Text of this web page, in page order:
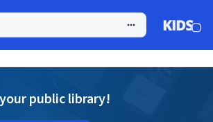
public library!